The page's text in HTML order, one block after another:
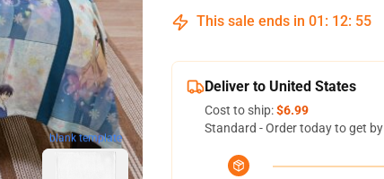
blank template
This sale ends in 01 : 12: 54
Deliver to United States
Cost to ship:$6.99
Standard - Order today to get by